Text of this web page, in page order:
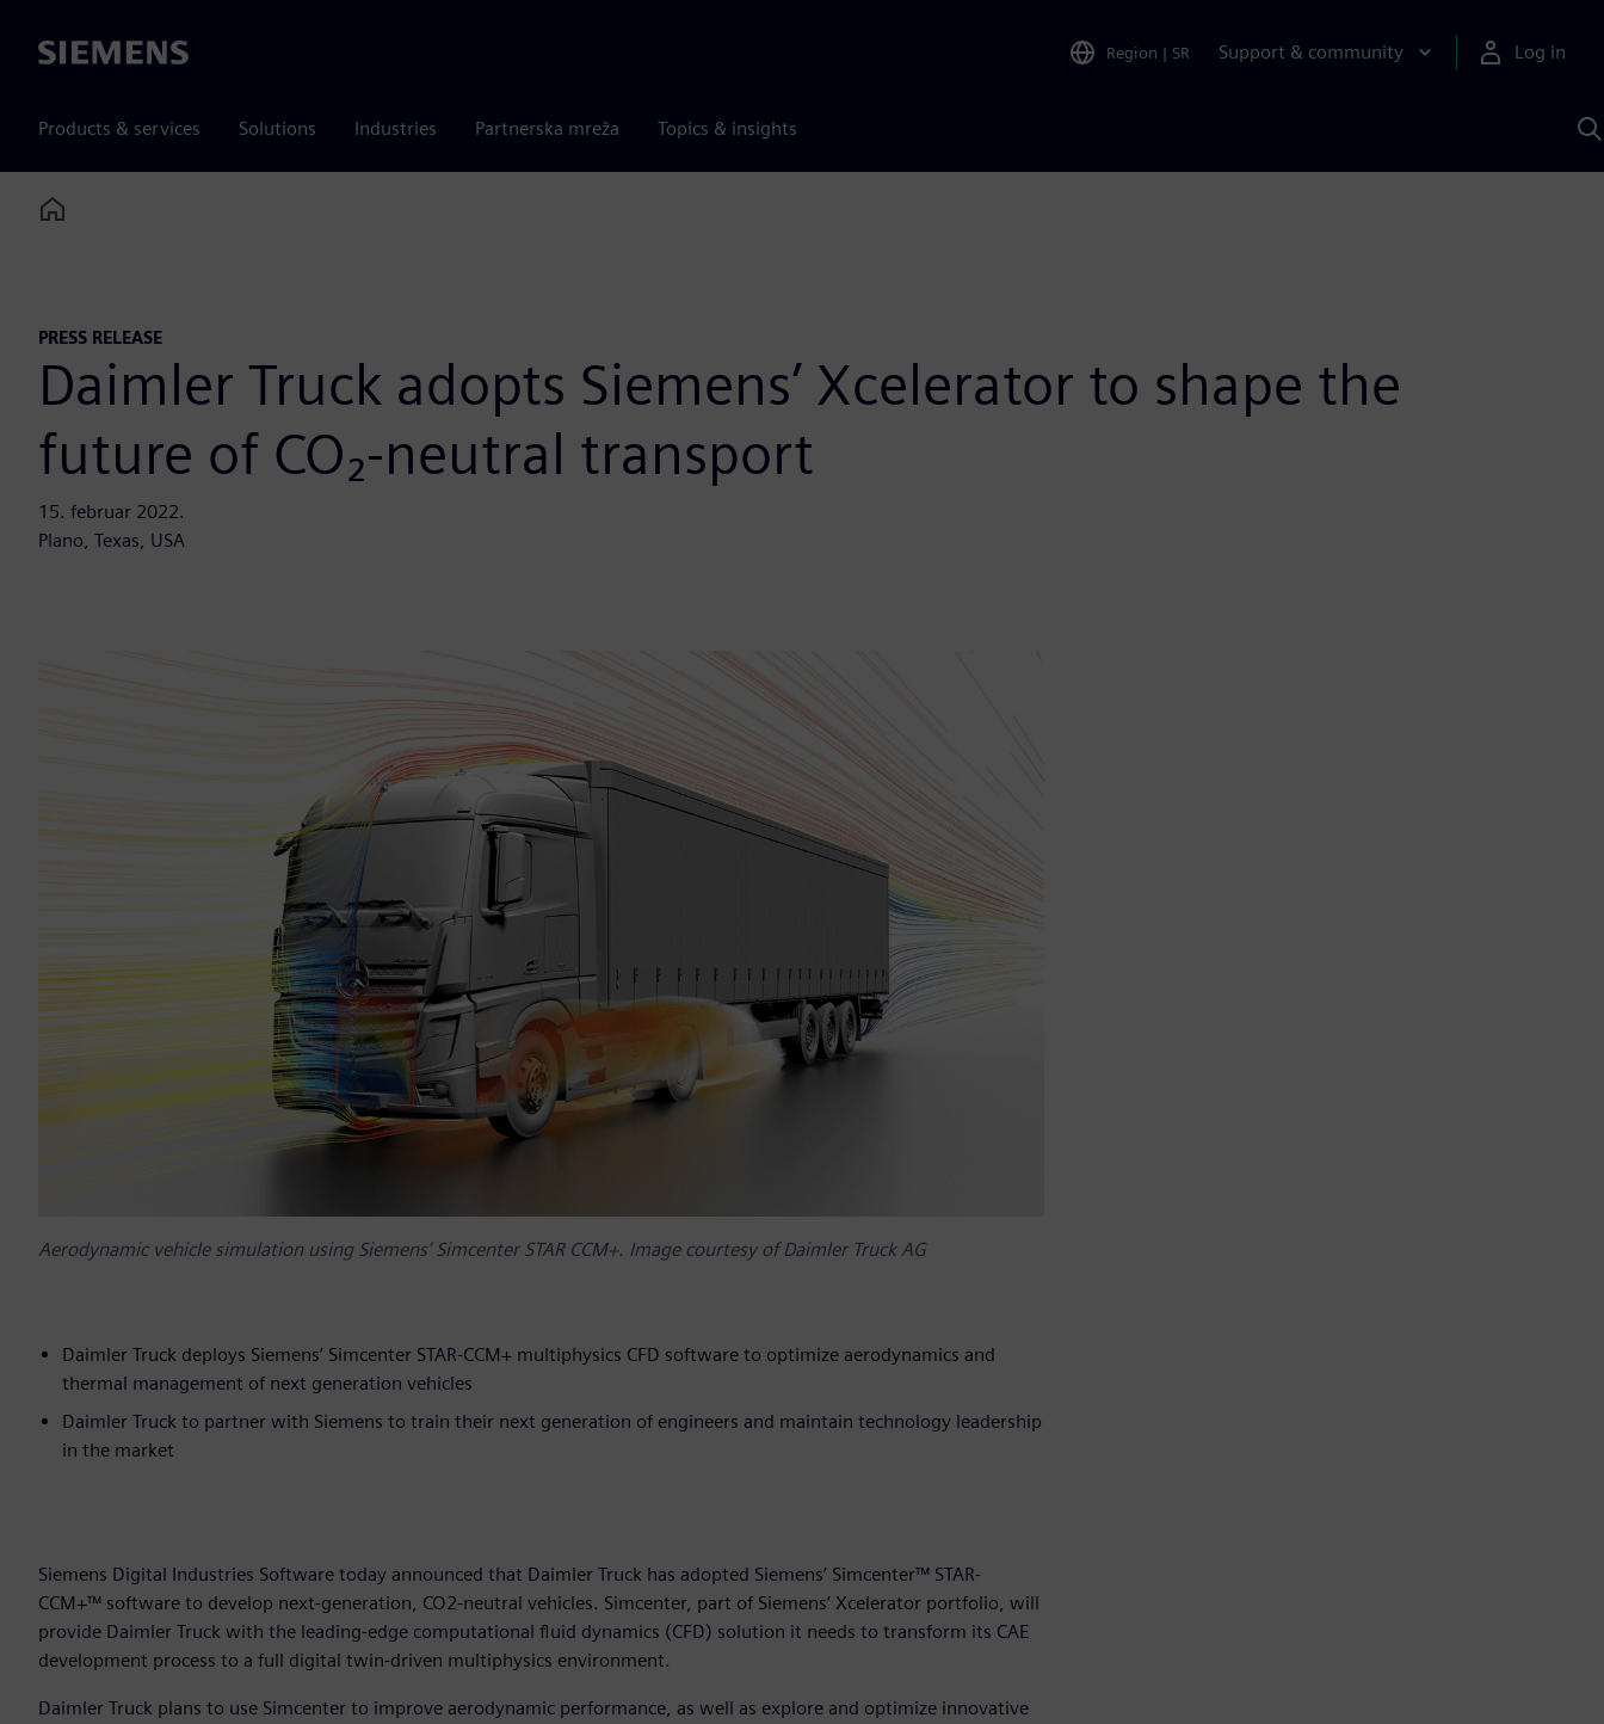
Siemens Region | SR Support & community Log in
Products & services Solutions Industries Partnerska mreža Topics & insights
Home
PRESS RELEASE
Daimler Truck adopts Siemens’ Xcelerator to shape the
future of CO₂-neutral transport
15. februar 2022.
Plano, Texas, USA
Aerodynamic vehicle simulation using Siemens’ Simcenter STAR CCM+. Image courtesy of Daimler Truck AG
Daimler Truck deploys Siemens’ Simcenter STAR-CCM+ multiphysics CFD software to optimize aerodynamics and
thermal management of next generation vehicles
Daimler Truck to partner with Siemens to train their next generation of engineers and maintain technology leadership
in the market
Siemens Digital Industries Software today announced that Daimler Truck has adopted Siemens’ Simcenter™ STAR-
CCM+™ software to develop next-generation, CO2-neutral vehicles. Simcenter, part of Siemens’ Xcelerator portfolio, will
provide Daimler Truck with the leading-edge computational fluid dynamics (CFD) solution it needs to transform its CAE
development process to a full digital twin-driven multiphysics environment.
Daimler Truck plans to use Simcenter to improve aerodynamic performance, as well as explore and optimize innovative